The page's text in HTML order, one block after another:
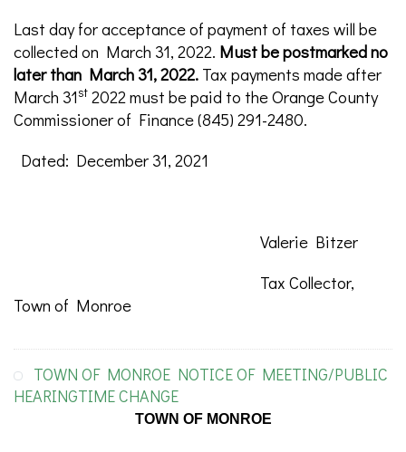
Last day for acceptance of payment of taxes will be
collected on March 31, 2022. Must be postmarked no
later than March 31, 2022. Tax payments made after
March 31st 2022 must be paid to the Orange County
Commissioner of Finance (845) 291-2480.
Dated: December 31, 2021
Valerie Bitzer
Tax Collector,
Town of Monroe
TOWN OF MONROE NOTICE OF MEETING/PUBLIC
HEARINGTIME CHANGE
TOWN OF MONROE